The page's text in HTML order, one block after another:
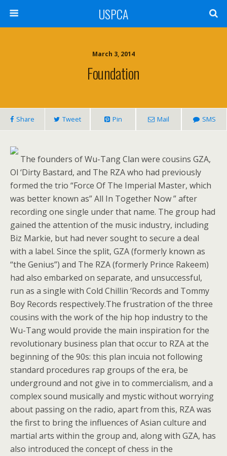
USPCA
March 3, 2014
Foundation
Share Tweet Pin Mail SMS
The founders of Wu-Tang Clan were cousins GZA,
Ol ‘Dirty Bastard, and The RZA who had previously
formed the trio “Force Of The Imperial Master, which
was better known as” All In Together Now ” after
recording one single under that name. The group had
gained the attention of the music industry, including
Biz Markie, but had never sought to secure a deal
with a label. Since the split, GZA (formerly known as
“the Genius”) and The RZA (formerly Prince Rakeem)
had also embarked on separate, and unsuccessful,
run as a single with Cold Chillin ‘Records and Tommy
Boy Records respectively.The frustration of the three
cousins with the work of the hip hop industry to the
Wu-Tang would provide the main inspiration for the
revolutionary business plan that occur to RZA at the
beginning of the 90s: this plan incuia not following
standard procedures rap groups of the era, be
underground and not give in to commercialism, and a
complex sound musically and mystic without worrying
about passing on the radio, apart from this, RZA was
the first to bring the influences of Asian culture and
martial arts within the group and, along with GZA, has
also introduced the concept of chess in the